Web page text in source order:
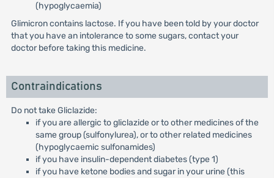
(hypoglycaemia)
Glimicron contains lactose. If you have been told by your doctor
that you have an intolerance to some sugars, contact your
doctor before taking this medicine.
Contraindications
Do not take Gliclazide:
if you are allergic to gliclazide or to other medicines of the
same group (sulfonylurea), or to other related medicines
(hypoglycaemic sulfonamides)
if you have insulin-dependent diabetes (type 1)
if you have ketone bodies and sugar in your urine (this